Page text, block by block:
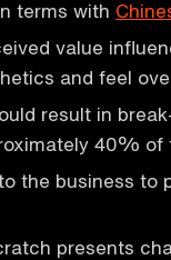
terms with
value
and feel
result in
40% of
the business to
presents